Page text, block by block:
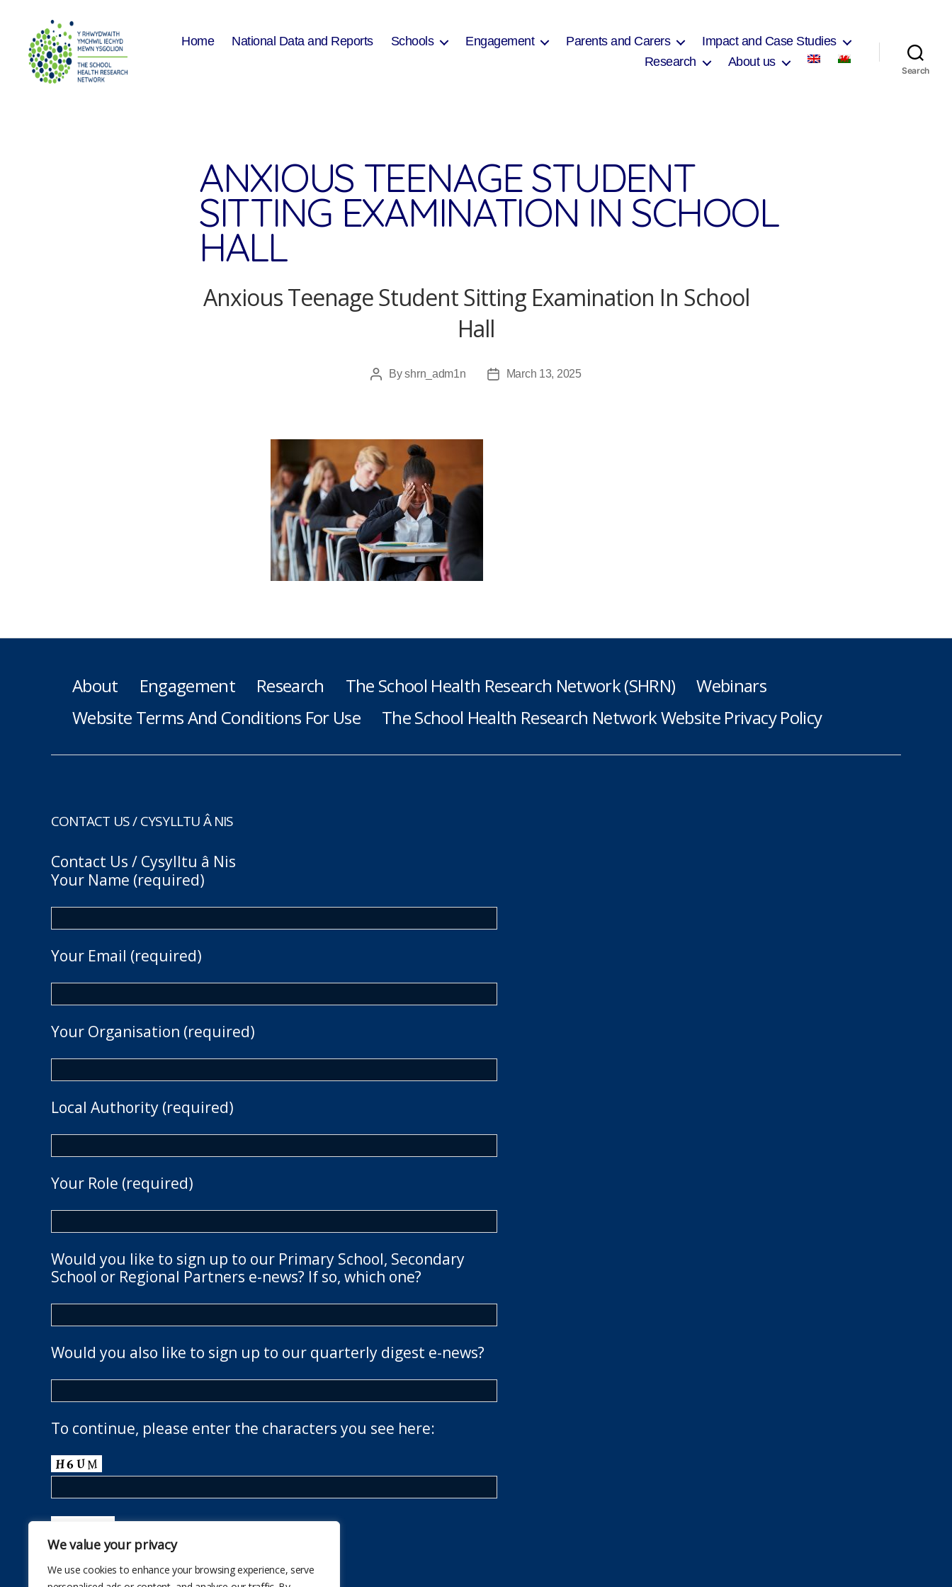
We value your privacy
We use cookies to enhance your browsing experience, serve
Home National Data and Reports Schools Engagement Parents and Carers
Impact and Case Studies
Research
About us
Search
ANXIOUS TEENAGE STUDENT
SITTING EXAMINATION IN SCHOOL
HALL
Anxious Teenage Student Sitting Examination In School
Hall
PostByshrn_adm1n
PostMarch 13, 2025
About Engagement Research The School Health Research Network (SHRN)
Webinars
Website Terms And Conditions For Use
The School Health Research Network Website Privacy Policy
CONTACT US / CYSYLLTU Â NIS
Contact Us / Cysylltu â Nis
Your Name (required)
Your Email (required)
Your Organisation (required)
Local Authority (required)
Your Role (required)
Would you like to sign up to our Primary School, Secondary
School or Regional Partners e-news? If so, which one?
Would you also like to sign up to our quarterly digest e-news?
To continue, please enter the characters you see here: